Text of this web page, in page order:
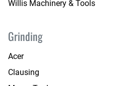
Willis Machinery & Tools
Grinding
Acer
Clausing